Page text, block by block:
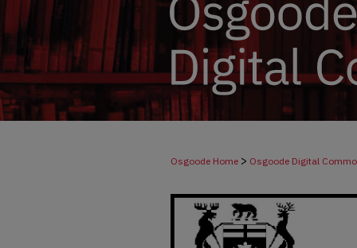
Osgoode Home > Osgoode Digital